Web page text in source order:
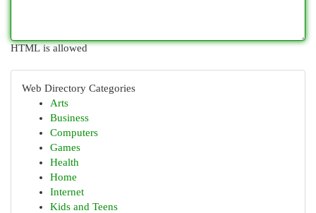
HTML is allowed
Web Directory Categories
Arts
Business
Computers
Games
Health
Home
Internet
Kids and Teens